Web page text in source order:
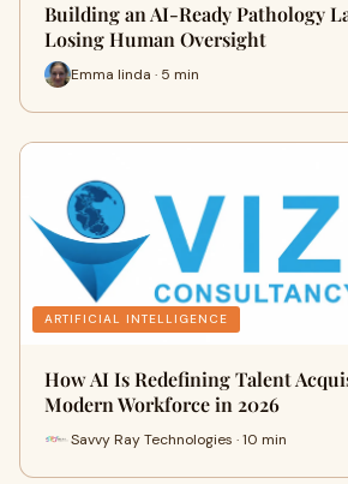
Building an AI-Ready Pathology
Losing Human Oversight
Emma linda · 5 min
ARTIFICIAL INTELLIGENCE
How AI Is Redefining Talent
Modern Workforce in 2026
Savvy Ray Technologies · 10 min